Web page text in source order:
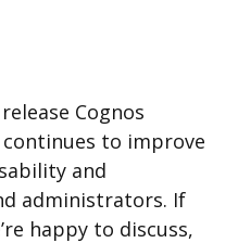
Cognos
continues to improve
and
administrators. If
happy to discuss,